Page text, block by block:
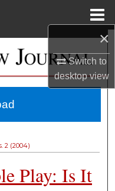
×
Switch to
desktopview
2 (2004)
Play: Is It